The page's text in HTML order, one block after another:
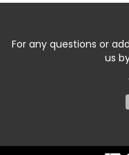
For any questions or
us